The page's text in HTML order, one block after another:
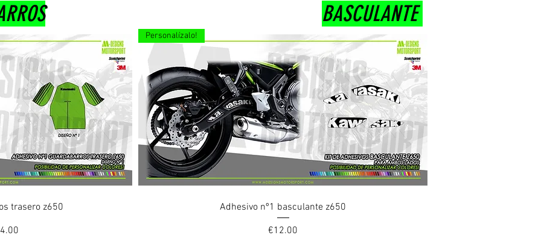
trasero z650
Price
Quick View
Personalízalo!
Adhesivo nº1 basculante z650
Price
€12.00
BASCULANTE